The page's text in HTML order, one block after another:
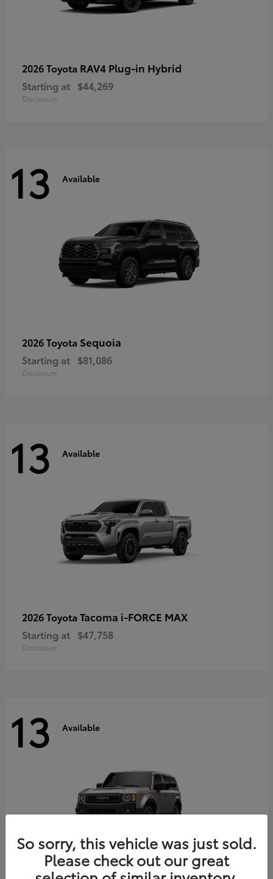
2026 Toyota RAV4 Plug-in Hybrid
Starting at $44,269
Disclosure
13 Available
2026 Toyota Sequoia
Starting at $81,086
Disclosure
13 Available
2026 Toyota Tacoma i-FORCE MAX
Starting at $47,758
Disclosure
13 Available
So sorry, this vehicle was just sold.
Please check out our great